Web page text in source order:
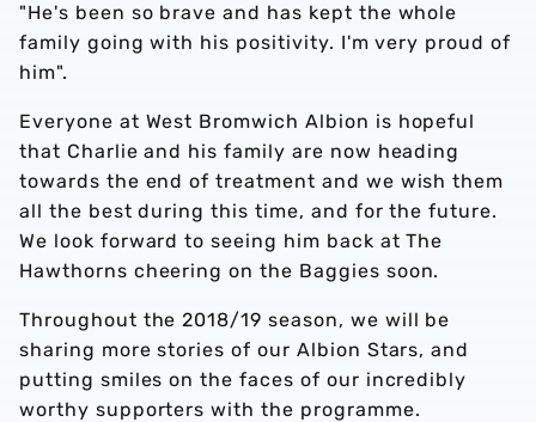
"He's been so brave and has kept the whole
family going with his positivity. I'm very proud of
him".
Everyone at West Bromwich Albion is hopeful
that Charlie and his family are now heading
towards the end of treatment and we wish them
all the best during this time, and for the future.
We look forward to seeing him back at The
Hawthorns cheering on the Baggies soon.
Throughout the 2018/19 season, we will be
sharing more stories of our Albion Stars, and
putting smiles on the faces of our incredibly
worthy supporters with the programme.